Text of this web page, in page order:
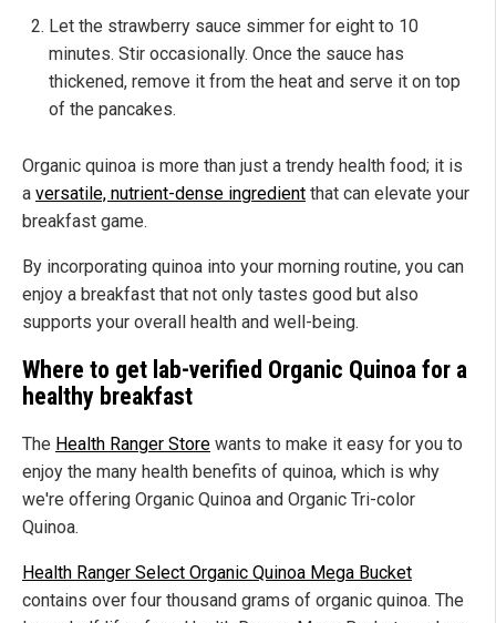
Let the strawberry sauce simmer for eight to 10
minutes. Stir occasionally. Once the sauce has
thickened, remove it from the heat and serve it on top
of the pancakes.
Organic quinoa is more than just a trendy health food; it is
a versatile, nutrient-dense ingredient that can elevate your
breakfast game.
By incorporating quinoa into your morning routine, you can
enjoy a breakfast that not only tastes good but also
supports your overall health and well-being.
Where to get lab-verified Organic Quinoa for a
healthy breakfast
The Health Ranger Store wants to make it easy for you to
enjoy the many health benefits of quinoa, which is why
we're offering Organic Quinoa and Organic Tri-color
Quinoa.
Health Ranger Select Organic Quinoa Mega Bucket
contains over four thousand grams of organic quinoa. The